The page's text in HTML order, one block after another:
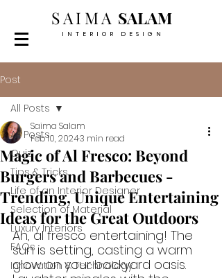
SAIMA SALAM
INTERIOR DESIGN
Post
All Posts
Quiz
Tips & Tricks
Life of an Interior Designer
Selection of Material
Luxury Interiors
FAQs
Innovation & Technology
All Posts
Magic of Al Fresco: Beyond
Burgers and Barbecues -
Trending, Unique Entertaining
Ideas for the Great Outdoors
Saima Salam
Feb 10, 20243 min read
Ah, al fresco entertaining! The
sun is setting, casting a warm
glow on your backyard oasis.